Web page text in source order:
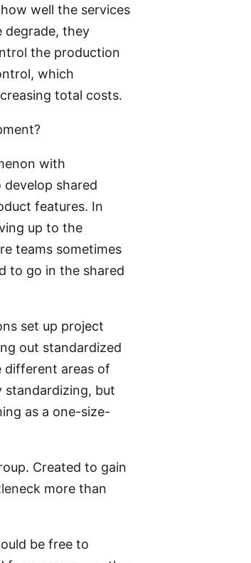
well the services
degrade, they
the production
which
total costs.
with
shared
features. In
up to the
teams sometimes
to go in the shared
set up project
out standardized
different areas of
standardizing, but
as a one-size-
Created to gain
more than
be free to